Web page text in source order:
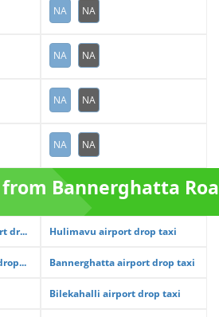
NA NA
NA NA
NA NA
NA NA
from Bannerghatta
dr... Hulimavu airport drop taxi
Bannerghatta airport drop taxi
Bilekahalli airport drop taxi